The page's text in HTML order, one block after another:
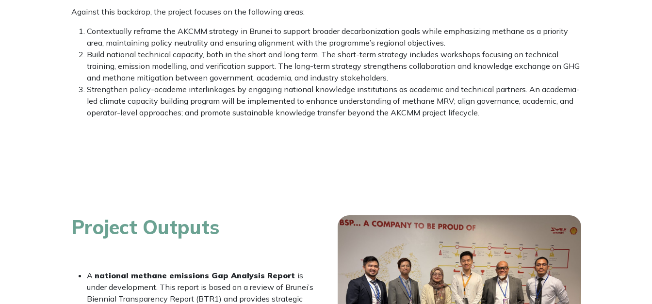
Against this backdrop, the project focuses on the following areas:
Contextually reframe the AKCMM strategy in Brunei to support broader decarbonization goals while emphasizing methane as a priority
area, maintaining policy neutrality and ensuring alignment with the programme’s regional objectives.
Build national technical capacity, both in the short and long term. The short-term strategy includes workshops focusing on technical
training, emission modelling, and verification support. The long-term strategy strengthens collaboration and knowledge exchange on GHG
and methane mitigation between government, academia, and industry stakeholders.
Strengthen policy-academe interlinkages by engaging national knowledge institutions as academic and technical partners. An academia-
led climate capacity building program will be implemented to enhance understanding of methane MRV; align governance, academic, and
operator-level approaches; and promote sustainable knowledge transfer beyond the AKCMM project lifecycle.
Project Outputs
A national methane emissions Gap Analysis Report is
under development. This report is based on a review of Brunei’s
Biennial Transparency Report (BTR1) and provides strategic